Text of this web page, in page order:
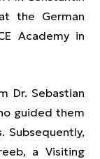
the German
Academy in
Dr. Sebastian
guided them
Subsequently,
a Visiting